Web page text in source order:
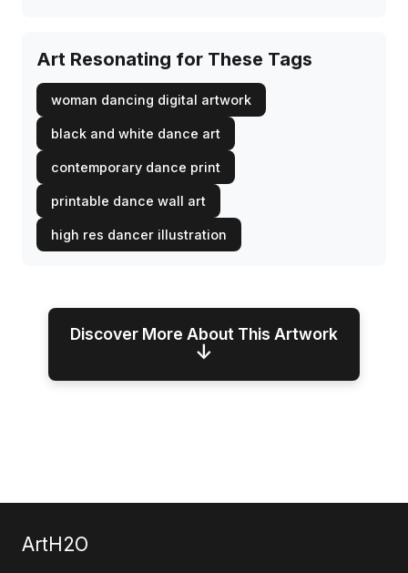
Art Resonating for These Tags
woman dancing digital artwork
black and white dance art
contemporary dance print
printable dance wall art
high res dancer illustration
Discover More About This Artwork
↓
ArtH2O